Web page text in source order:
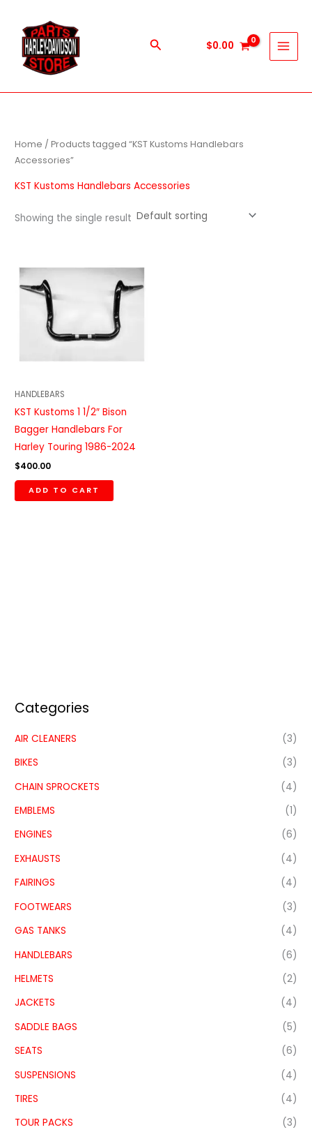
content
Search $0.00
Categories
AIR CLEANERS
(3)
BIKES
(3)
CHAIN SPROCKETS
(4)
EMBLEMS
(1)
ENGINES
(6)
EXHAUSTS
(4)
FAIRINGS
(4)
FOOTWEARS
(3)
GAS TANKS
(4)
HANDLEBARS
(6)
HELMETS
(2)
JACKETS
(4)
SADDLE BAGS
(5)
SEATS
(6)
SUSPENSIONS
(4)
TIRES
(4)
TOUR PACKS
(3)
Home / Products tagged “KST Kustoms Handlebars
Accessories”
KST Kustoms Handlebars Accessories
Showing the single result
HANDLEBARS
KST Kustoms 1 1/2″ Bison
Bagger Handlebars For
Harley Touring 1986-2024
$400.00
ADD TO CART